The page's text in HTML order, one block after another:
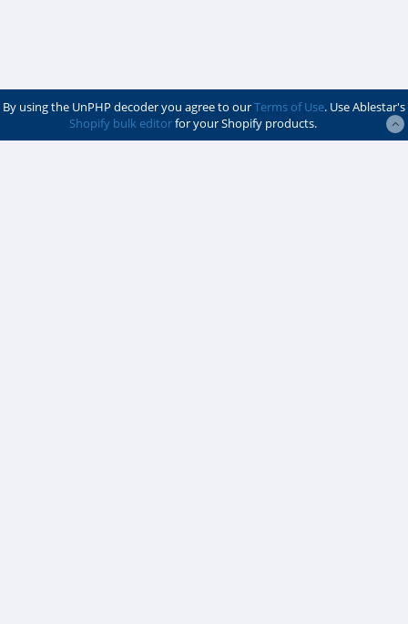
By using the UnPHP decoder you agree to ourTerms of Use. Use Ablestar's
Shopify bulk editorfor your Shopify products.